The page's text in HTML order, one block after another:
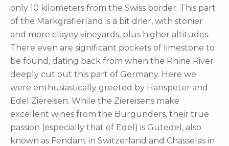
only 10 kilometers from the Swiss border. This part
of the Markgräflerland is a bit drier, with stonier
and more clayey vineyards, plus higher altitudes.
There even are significant pockets of limestone to
be found, dating back from when the Rhine River
deeply cut out this part of Germany. Here we
were enthusiastically greeted by Hanspeter and
Edel Ziereisen. While the Ziereisens make
excellent wines from the Burgunders, their true
passion (especially that of Edel) is Gutedel, also
known as Fendant in Switzerland and Chasselas in